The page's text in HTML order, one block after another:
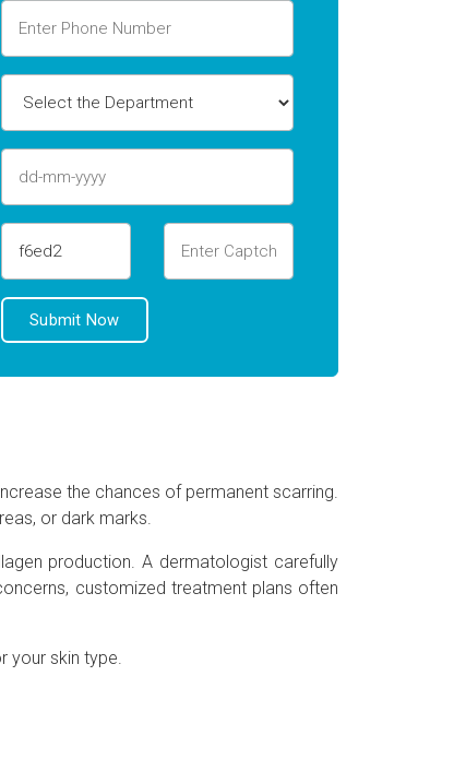
the chances of permanent scarring.
or dark marks.
production. A dermatologist carefully
customized treatment plans often
your skin type.